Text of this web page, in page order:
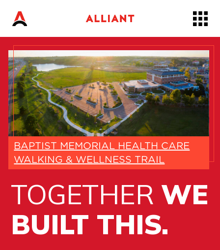
to…
Main
Nav
Content
Footer
BAPTIST MEMORIAL HEALTH CARE
WALKING & WELLNESS TRAIL
TOGETHER WE
BUILT THIS.